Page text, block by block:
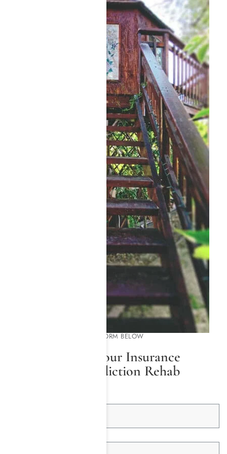
PLEASE COMPLETE THE FORM BELOW
We Will Check Your Insurance
Coverage for Addiction Rehab